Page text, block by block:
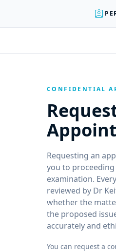
assignment_ind
CONFIDENTIAL
Requesting an
you to
examination.
reviewed by Dr
whether the
the proposed
accurately and
You can request a